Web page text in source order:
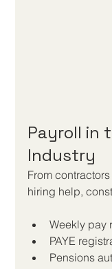
Payroll in
Industry
From
hiring help,
Weekly pay
PAYE
Pensions